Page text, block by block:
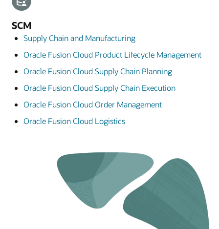
SCM
Supply Chain and Manufacturing
Oracle Fusion Cloud Product Lifecycle Management
Oracle Fusion Cloud Supply Chain Planning
Oracle Fusion Cloud Supply Chain Execution
Oracle Fusion Cloud Order Management
Oracle Fusion Cloud Logistics